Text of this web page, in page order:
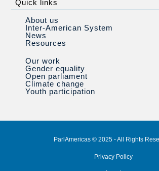
Quick links
About us
Inter-American System
News
Resources
Our work
Gender equality
Open parliament
Climate change
Youth participation
ParlAmericas © 2025 - All Rights
Privacy Policy